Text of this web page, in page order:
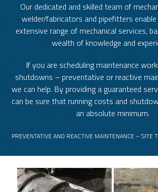
Our dedicated and skilled team of
welder/fabricators and pipefitters
extensive range of mechanical services,
wealth of knowledge and
If you are scheduling maintenance
shutdowns – preventative or reactive
we can help. By providing a guaranteed
can be sure that running costs and
an absolute minimum.
PREVENTATIVE AND REACTIVE MAINTENANCE –